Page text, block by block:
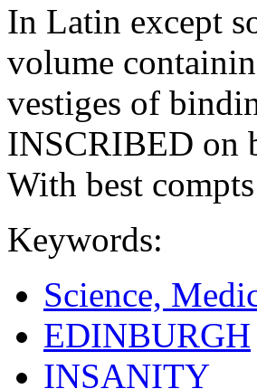
In Latin except
volume
vestiges of
INSCRIBED on
With best
Keywords:
Science,
EDINBURGH
INSANITY